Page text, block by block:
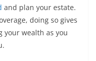
and plan your estate.
doing so gives
wealth as you